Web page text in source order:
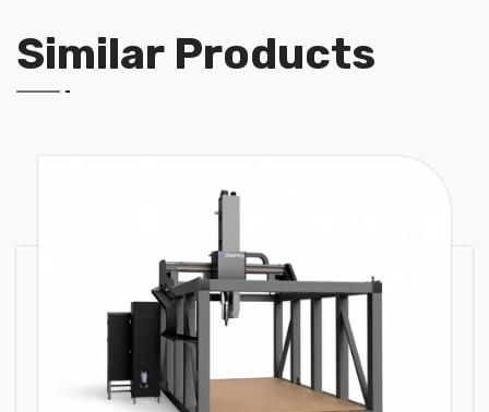
Similar Products